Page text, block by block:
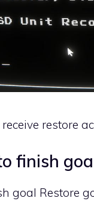
restore
finish
goal Restore